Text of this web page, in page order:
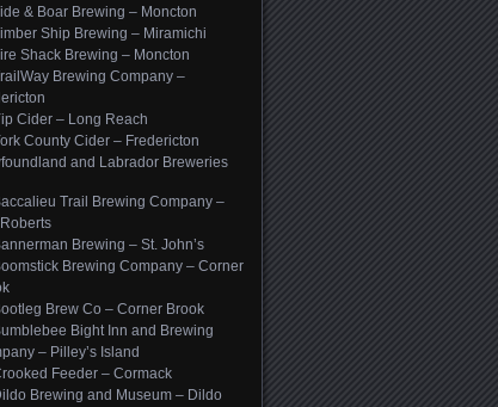
& Boar Brewing – Moncton
Ship Brewing – Miramichi
Shack Brewing – Moncton
Brewing Company –
Cider – Long Reach
County Cider – Fredericton
and Labrador Breweries
Trail Brewing Company –
Brewing – St. John’s
Brewing Company – Corner
Brew Co – Corner Brook
Bight Inn and Brewing
– Pilley’s Island
Feeder – Cormack
Brewing and Museum – Dildo